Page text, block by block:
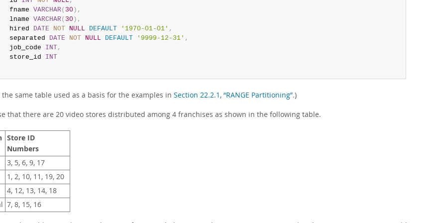
fname
VARCHAR( 30 ) ,
lname
VARCHAR( 30 ) ,
hired
DATE NOT NULL DEFAULT '1970-01-01' ,
separated
DATE NOT NULL DEFAULT '9999-12-31' ,
job_code
INT,
store_id
INT
the same table used as a basis for the examples in Section 22.2.1, “RANGE Partitioning”.)
that there are 20 video stores distributed among 4 franchises as shown in the following table.
Store ID
Numbers
3, 5, 6, 9, 17
1, 2, 10, 11, 19, 20
4, 12, 13, 14, 18
7, 8, 15, 16